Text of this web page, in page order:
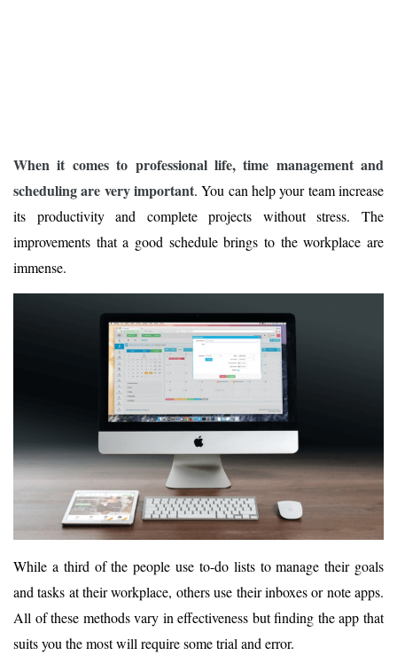
When it comes to professional life, time management and
scheduling are very important. You can help your team increase
its productivity and complete projects without stress. The
improvements that a good schedule brings to the workplace are
immense.
While a third of the people use to-do lists to manage their goals
and tasks at their workplace, others use their inboxes or note apps.
All of these methods vary in effectiveness but finding the app that
suits you the most will require some trial and error.